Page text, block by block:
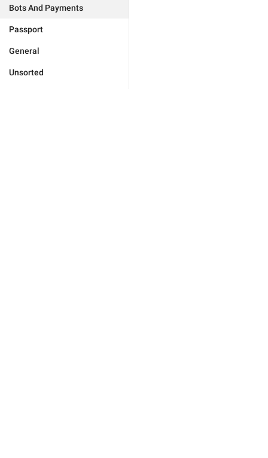
Bots And Payments
Passport
General
Unsorted